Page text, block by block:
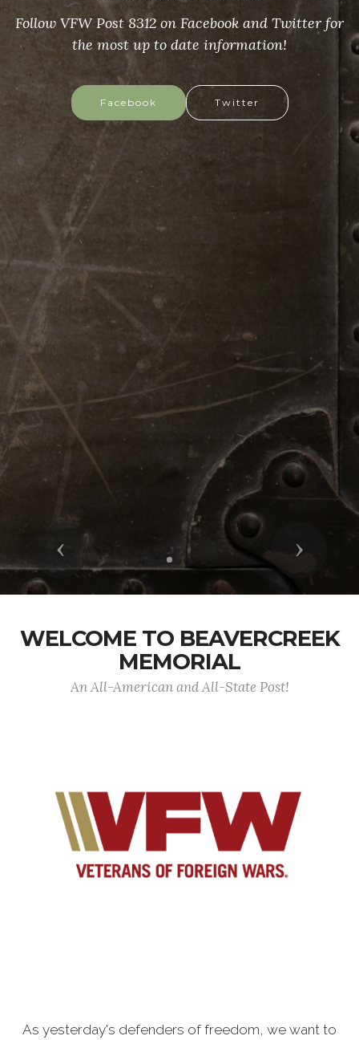
Follow VFW Post 8312 on Facebook and Twitter for
the most up to date information!
Facebook Twitter
Previous Next
WELCOME TO BEAVERCREEK
MEMORIAL
An All-American and All-State Post!
As yesterday's defenders of freedom, we want to